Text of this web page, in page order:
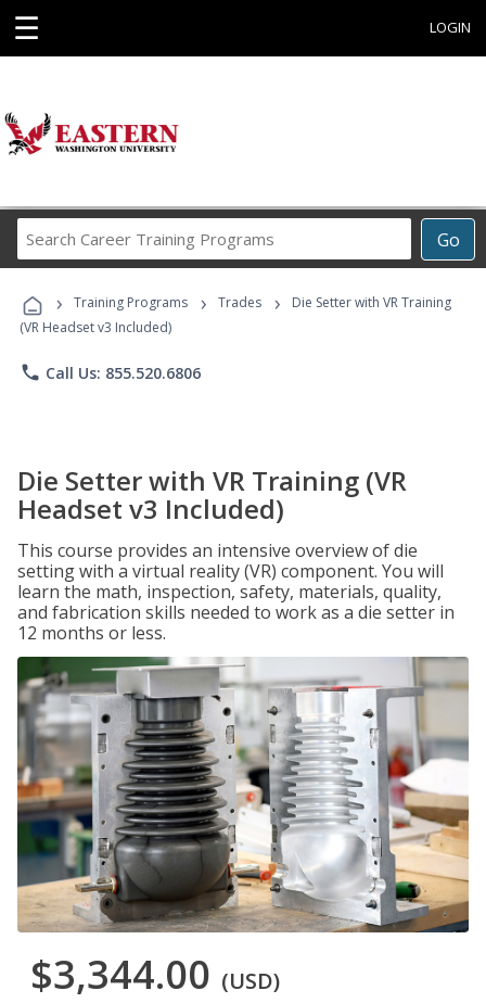
☰ LOGIN
Go
Career
Programs
› Training Programs › Trades ›
Die Setter with VR Training
(VR Headset v3 Included)
phone Call Us: 855.520.6806
Die Setter with VR Training (VR
Headset v3 Included)
This course provides an intensive overview of die
setting with a virtual reality (VR) component. You will
learn the math, inspection, safety, materials, quality,
and fabrication skills needed to work as a die setter in
12 months or less.
$3,344.00 (USD)